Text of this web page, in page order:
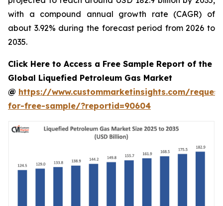
with a compound annual growth rate (CAGR) of
about 3.92% during the forecast period from 2026 to
2035.
Click Here to Access a Free Sample Report of the
Global Liquefied Petroleum Gas Market
@ https://www.custommarketinsights.com/
for-free-sample/?reportid=90604